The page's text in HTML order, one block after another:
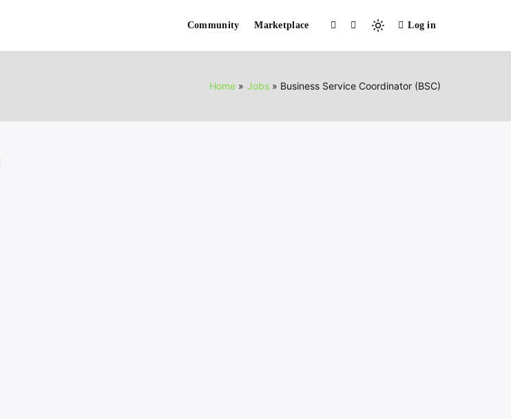
Community Marketplace
Light
mode
to
to
Log in
Home Jobs Business Service Coordinator (BSC)